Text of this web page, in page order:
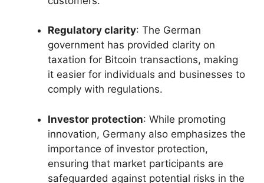
Regulatory clarity: The German
government has provided clarity on
taxation for Bitcoin transactions, making
it easier for individuals and businesses to
comply with regulations.
Investor protection: While promoting
innovation, Germany also emphasizes the
importance of investor protection,
ensuring that market participants are
safeguarded against potential risks in the